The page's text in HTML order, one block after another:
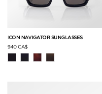
ICON NAVIGATOR SUNGLASSES
940 CA$